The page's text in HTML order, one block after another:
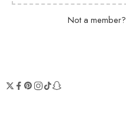
Not a member?